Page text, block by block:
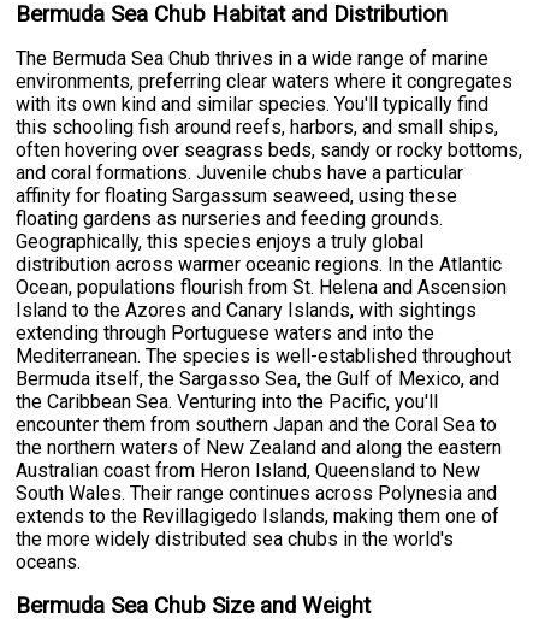
Bermuda Sea Chub Habitat and Distribution
The Bermuda Sea Chub thrives in a wide range of marine
environments, preferring clear waters where it congregates
with its own kind and similar species. You'll typically find
this schooling fish around reefs, harbors, and small ships,
often hovering over seagrass beds, sandy or rocky bottoms,
and coral formations. Juvenile chubs have a particular
affinity for floating Sargassum seaweed, using these
floating gardens as nurseries and feeding grounds.
Geographically, this species enjoys a truly global
distribution across warmer oceanic regions. In the Atlantic
Ocean, populations flourish from St. Helena and Ascension
Island to the Azores and Canary Islands, with sightings
extending through Portuguese waters and into the
Mediterranean. The species is well-established throughout
Bermuda itself, the Sargasso Sea, the Gulf of Mexico, and
the Caribbean Sea. Venturing into the Pacific, you'll
encounter them from southern Japan and the Coral Sea to
the northern waters of New Zealand and along the eastern
Australian coast from Heron Island, Queensland to New
South Wales. Their range continues across Polynesia and
extends to the Revillagigedo Islands, making them one of
the more widely distributed sea chubs in the world's
oceans.
Bermuda Sea Chub Size and Weight